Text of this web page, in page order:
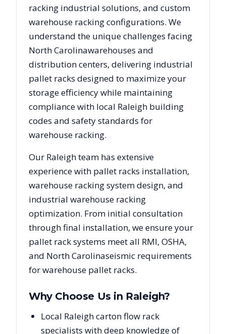
racking industrial solutions, and custom
warehouse racking configurations. We
understand the unique challenges facing
North Carolinawarehouses and
distribution centers, delivering industrial
pallet racks designed to maximize your
storage efficiency while maintaining
compliance with local Raleigh building
codes and safety standards for
warehouse racking.
Our Raleighteam has extensive
experience with pallet racks installation,
warehouse racking system design, and
industrial warehouse racking
optimization. From initial consultation
through final installation, we ensure your
pallet rack systems meet all RMI, OSHA,
and North Carolinaseismic requirements
for warehouse pallet racks.
Why Choose Us in Raleigh?
Local Raleigh carton flow rack
specialists with deep knowledge of